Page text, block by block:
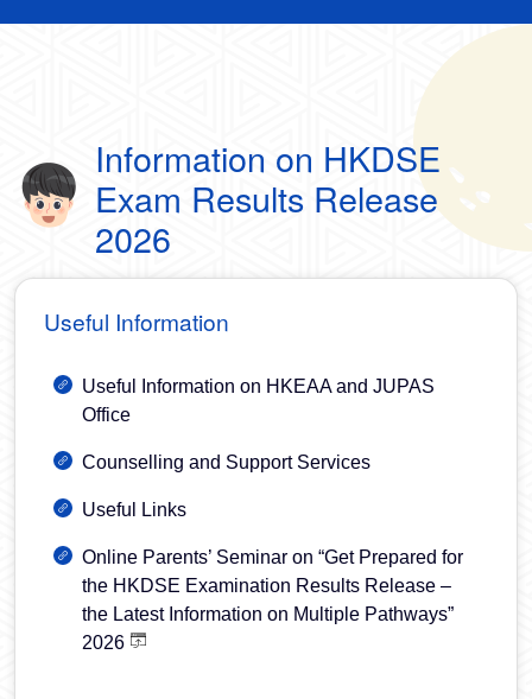
Information on HKDSE
Exam Results Release
2026
Useful Information
Useful Information on HKEAA and JUPAS
Office
Counselling and Support Services
Useful Links
Online Parents’ Seminar on “Get Prepared for
the HKDSE Examination Results Release –
the Latest Information on Multiple Pathways”
2026